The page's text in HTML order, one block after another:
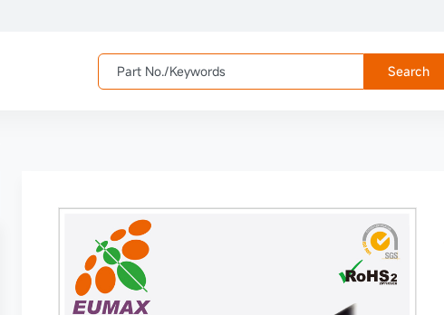
Search